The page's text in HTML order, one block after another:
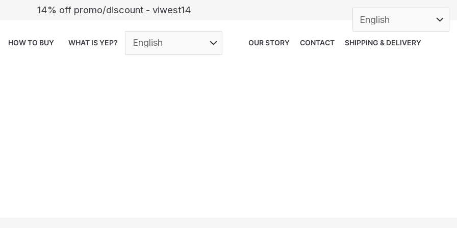
14% off promo/discount - viwest14
HOW TO BUY WHAT IS YEP? OUR STORY CONTACT SHIPPING & DELIVERY